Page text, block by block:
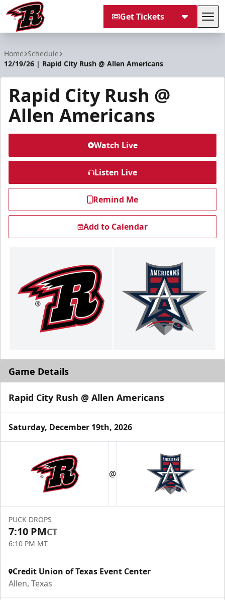
Get Tickets
Home Schedule
12/19/26 | Rapid City Rush @ Allen Americans
Rapid City Rush @
Allen Americans
Watch Live
Listen Live
Remind Me
Add to Calendar
Game Details
Rapid City Rush @ Allen Americans
Saturday, December 19th, 2026
@
PUCK DROPS
7:10 PMCT
6:10 PM MT
Credit Union of Texas Event Center
Allen, Texas